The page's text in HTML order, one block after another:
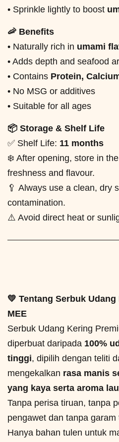
• Sprinkle lightly to boost
🦐 Benefits
• Naturally rich in umami
• Adds depth and seafood
• Contains Protein,
• No MSG or additives
• Suitable for all ages
📦 Storage & Shelf Life
✅ Shelf Life: 11 months
❄️ After opening, store in
freshness and flavour.
🥄 Always use a clean, dry
contamination.
⚠️ Avoid direct heat or
💛 Tentang Serbuk
MEE
Serbuk Udang Kering
diperbuat daripada 100%
tinggi, dipilih dengan teliti
mengekalkan rasa manis
yang kaya serta aroma
Tanpa perisa tiruan, tanpa
pengawet dan tanpa garam
Hanya bahan tulen untuk